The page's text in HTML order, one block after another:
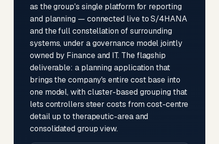
as the group's single platform for reporting
and planning — connected live to S/4HANA
and the full constellation of surrounding
systems, under a governance model jointly
owned by Finance and IT. The flagship
deliverable: a planning application that
brings the company's entire cost base into
one model, with cluster-based grouping that
lets controllers steer costs from cost-centre
detail up to therapeutic-area and
consolidated group view.